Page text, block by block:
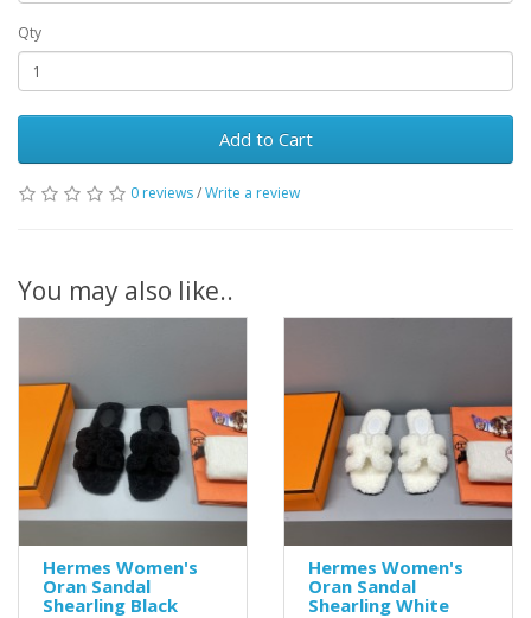
Qty
Add to Cart
0 reviews/Write a review
You may also like..
Hermes Women's
Oran Sandal
Shearling Black
Hermes Women's
Oran Sandal
Shearling White